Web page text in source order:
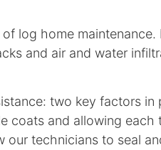
log home maintenance.
and air and water
two key factors in
coats and allowing each
our technicians to seal